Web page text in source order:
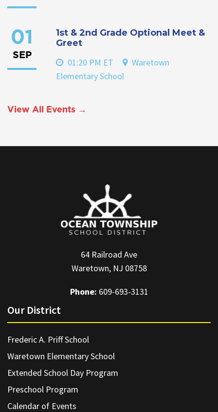
01
SEP
1st & 2nd Grade Optional Meet &
Greet
01:20 PM ET
Waretown
Elementary School
View All Events →
64 Railroad Ave
Waretown, NJ 08758
Phone: 609-693-3131
Our District
Frederic A. Priff School
Waretown Elementary School
Extended School Day Program
Preschool Program
Calendar of Events